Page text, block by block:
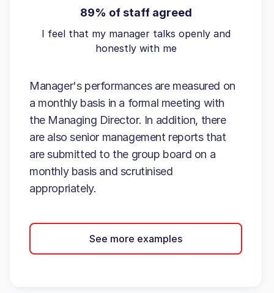
89% of staff agreed
I feel that my manager talks openly and
honestly with me
Manager's performances are measured on
a monthly basis in a formal meeting with
the Managing Director. In addition, there
are also senior management reports that
are submitted to the group board on a
monthly basis and scrutinised
appropriately.
See more examples